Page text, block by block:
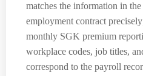
matches the information in
employment contract
monthly SGK premium
workplace codes, job titles,
correspond to the payroll